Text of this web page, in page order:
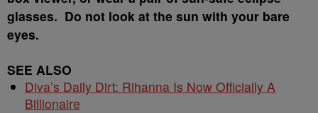
glasses. Do not look at the sun with your bare
eyes.
SEE ALSO
Diva’s Daily Dirt: Rihanna Is Now Officially A
Billionaire